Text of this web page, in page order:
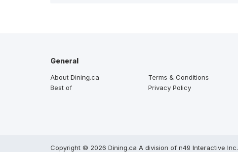
General
About Dining.ca
Best of
Terms & Conditions
Privacy Policy
Copyright © 2026 Dining.ca A division of n49 Interactive Inc.